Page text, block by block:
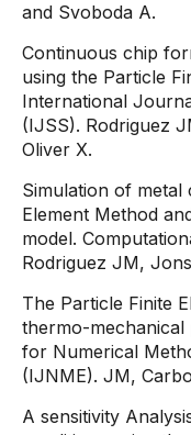
and Svoboda A.
Continuous chip
using the Particle
International
(IJSS). Rodriguez
Oliver X.
Simulation of metal
Element Method
model.
Rodriguez JM,
The Particle Finite
thermo-
for Numerical
(IJNME). JM,
A sensitivity